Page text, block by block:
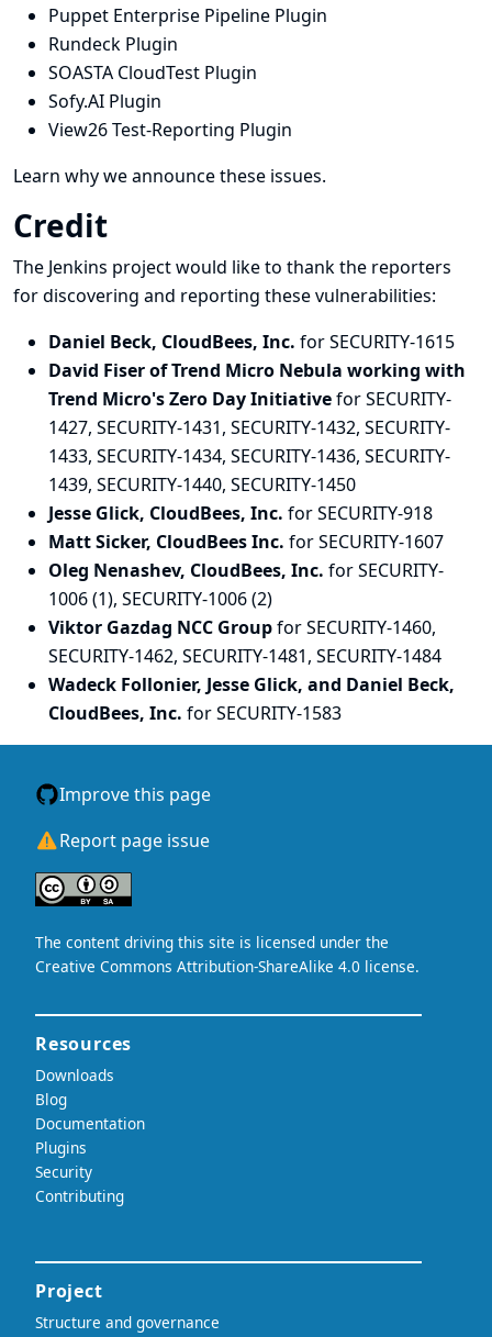
Puppet Enterprise Pipeline Plugin
Rundeck Plugin
SOASTA CloudTest Plugin
Sofy.AI Plugin
View26 Test-Reporting Plugin
Learn why we announce these issues.
Credit
The Jenkins project would like to thank the reporters
for discovering and reporting these vulnerabilities:
Daniel Beck, CloudBees, Inc. for SECURITY-1615
David Fiser of Trend Micro Nebula working with
Trend Micro's Zero Day Initiativefor SECURITY-
1427, SECURITY-1431, SECURITY-1432, SECURITY-
1433, SECURITY-1434, SECURITY-1436, SECURITY-
1439, SECURITY-1440, SECURITY-1450
Jesse Glick, CloudBees, Inc. for SECURITY-918
Matt Sicker, CloudBees Inc. for SECURITY-1607
Oleg Nenashev, CloudBees, Inc. for SECURITY-
1006 (1), SECURITY-1006 (2)
Viktor Gazdag NCC Groupfor SECURITY-1460,
SECURITY-1462, SECURITY-1481, SECURITY-1484
Wadeck Follonier, Jesse Glick, and Daniel Beck,
CloudBees, Inc. for SECURITY-1583